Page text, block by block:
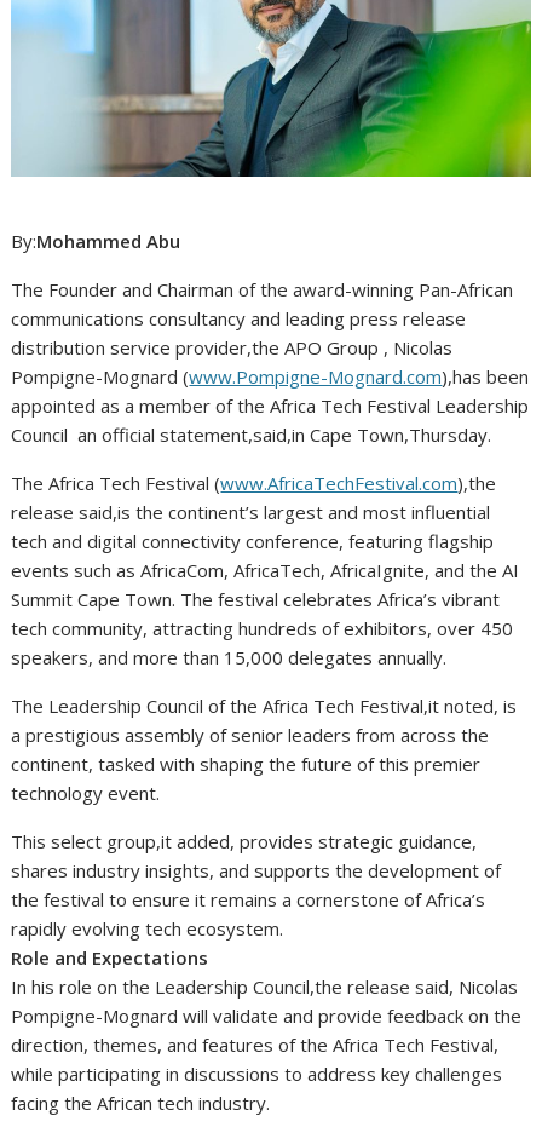
By:Mohammed Abu
The Founder and Chairman of the award-winning Pan-African
communications consultancy and leading press release
distribution service provider,the APO Group , Nicolas
Pompigne-Mognard (www.Pompigne-Mognard.com),has been
appointed as a member of the Africa Tech Festival Leadership
Council an official statement,said,in Cape Town,Thursday.
The Africa Tech Festival (www.AfricaTechFestival.com),the
release said,is the continent’s largest and most influential
tech and digital connectivity conference, featuring flagship
events such as AfricaCom, AfricaTech, AfricaIgnite, and the AI
Summit Cape Town. The festival celebrates Africa’s vibrant
tech community, attracting hundreds of exhibitors, over 450
speakers, and more than 15,000 delegates annually.
The Leadership Council of the Africa Tech Festival,it noted, is
a prestigious assembly of senior leaders from across the
continent, tasked with shaping the future of this premier
technology event.
This select group,it added, provides strategic guidance,
shares industry insights, and supports the development of
the festival to ensure it remains a cornerstone of Africa’s
rapidly evolving tech ecosystem.
Role and Expectations
In his role on the Leadership Council,the release said, Nicolas
Pompigne-Mognard will validate and provide feedback on the
direction, themes, and features of the Africa Tech Festival,
while participating in discussions to address key challenges
facing the African tech industry.